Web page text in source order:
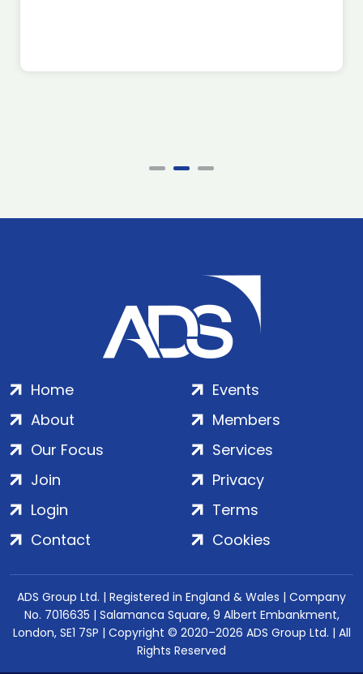
Home
About
Our Focus
Events
Members
Services
Join
Login
Contact
Privacy
Terms
Cookies
ADS Group Ltd. | Registered in England & Wales | Company
No. 7016635 | Salamanca Square, 9 Albert Embankment,
London, SE1 7SP | Copyright © 2020–2026 ADS Group Ltd. | All
Rights Reserved